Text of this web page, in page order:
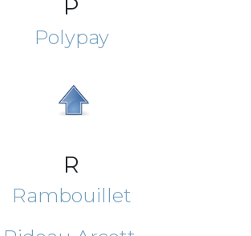
P
Polypay
R
Rambouillet